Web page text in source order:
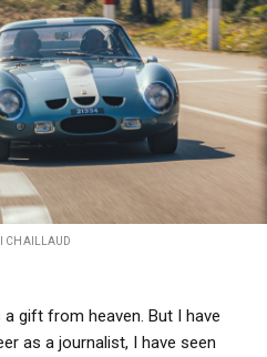
CHAILLAUD
gift from heaven. But I have
as a journalist, I have seen